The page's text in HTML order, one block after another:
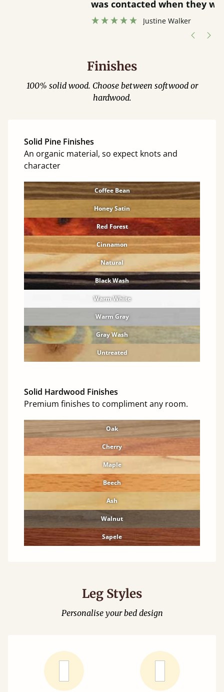
was contacted when they were half an
Justine Walker
Finishes
100% solid wood. Choose between softwood or
hardwood.
Solid Pine Finishes
An organic material, so expect knots and
character
Coffee Bean
Honey Satin
Red Forest
Cinnamon
Natural
Black Wash
Warm White
Warm Gray
Gray Wash
Untreated
Solid Hardwood Finishes
Premium finishes to compliment any room.
Oak
Cherry
Maple
Beech
Ash
Walnut
Sapele
Leg Styles
Personalise your bed design